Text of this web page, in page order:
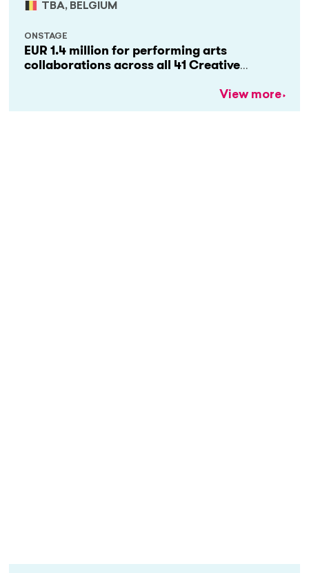
TBA, BELGIUM
EUR 1.4 million for performing arts
collaborations across all 41 Creative
ONSTAGE
View more